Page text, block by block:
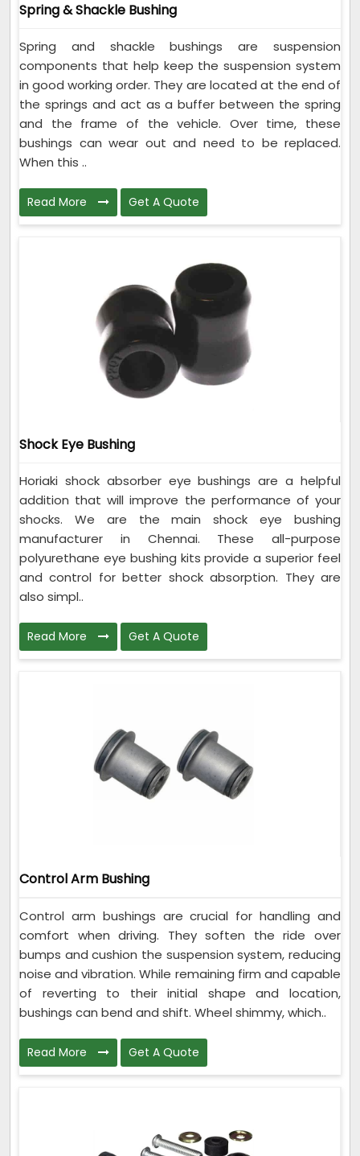
Spring & Shackle Bushing
Spring and shackle bushings are suspension
components that help keep the suspension system
in good working order. They are located at the end of
the springs and act as a buffer between the spring
and the frame of the vehicle. Over time, these
bushings can wear out and need to be replaced.
When this ..
Read More Get A Quote
Shock Eye Bushing
Horiaki shock absorber eye bushings are a helpful
addition that will improve the performance of your
shocks. We are the main shock eye bushing
manufacturer in Chennai. These all-purpose
polyurethane eye bushing kits provide a superior feel
and control for better shock absorption. They are
also simpl..
Read More Get A Quote
Control Arm Bushing
Control arm bushings are crucial for handling and
comfort when driving. They soften the ride over
bumps and cushion the suspension system, reducing
noise and vibration. While remaining firm and capable
of reverting to their initial shape and location,
bushings can bend and shift. Wheel shimmy, which..
Read More Get A Quote